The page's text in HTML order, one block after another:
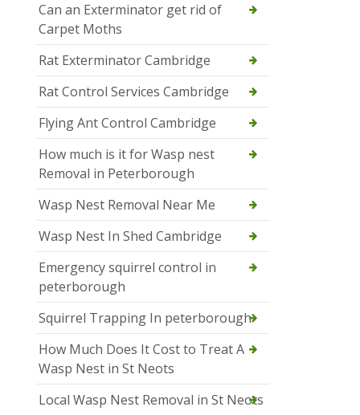
Can an Exterminator get rid of
Carpet Moths
Rat Exterminator Cambridge
Rat Control Services Cambridge
Flying Ant Control Cambridge
How much is it for Wasp nest
Removal in Peterborough
Wasp Nest Removal Near Me
Wasp Nest In Shed Cambridge
Emergency squirrel control in
peterborough
Squirrel Trapping In peterborough
How Much Does It Cost to Treat A
Wasp Nest in St Neots
Local Wasp Nest Removal in St Neots